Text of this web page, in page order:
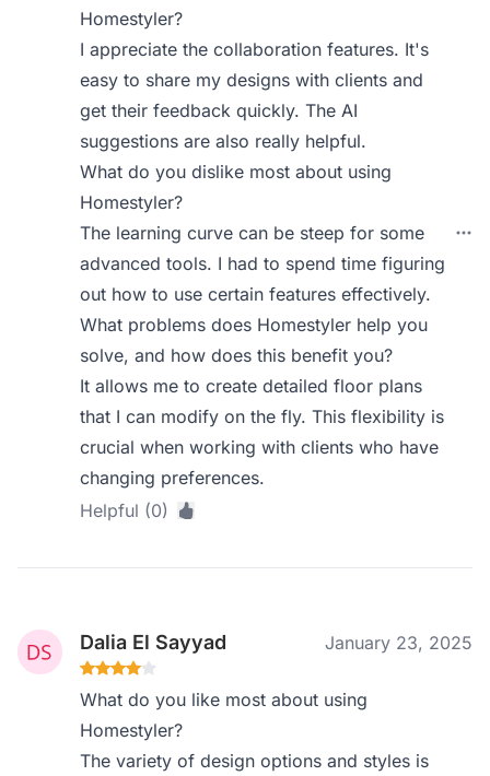
Homestyler?
I appreciate the collaboration features. It's
easy to share my designs with clients and
get their feedback quickly. The AI
suggestions are also really helpful.
What do you dislike most about using
Homestyler?
The learning curve can be steep for some
advanced tools. I had to spend time figuring
out how to use certain features effectively.
What problems does Homestyler help you
solve, and how does this benefit you?
It allows me to create detailed floor plans
that I can modify on the fly. This flexibility is
crucial when working with clients who have
changing preferences.
Helpful (0)
Dalia El Sayyad January 23, 2025
What do you like most about using
Homestyler?
The variety of design options and styles is